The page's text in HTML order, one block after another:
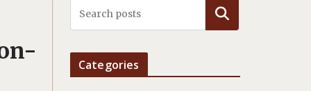
Search
Categories